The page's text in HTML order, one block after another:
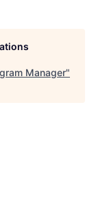
Manager"